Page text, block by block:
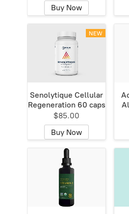
Buy Now
NEW
Senolytique Cellular
Regeneration 60 caps
$85.00
Buy Now